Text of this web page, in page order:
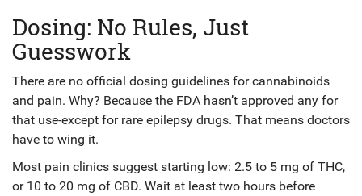
Dosing: No Rules, Just
Guesswork
There are no official dosing guidelines for cannabinoids
and pain. Why? Because the FDA hasn’t approved any for
that use-except for rare epilepsy drugs. That means doctors
have to wing it.
Most pain clinics suggest starting low: 2.5 to 5 mg of THC,
or 10 to 20 mg of CBD. Wait at least two hours before